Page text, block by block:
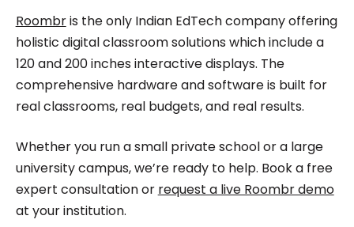
Roombris the only Indian EdTech company offering
holistic digital classroom solutions which include a
120 and 200 inches interactive displays. The
comprehensive hardware and software is built for
real classrooms, real budgets, and real results.
Whether you run a small private school or a large
university campus, we’re ready to help. Book a free
expert consultation or request a live Roombr demo
at your institution.